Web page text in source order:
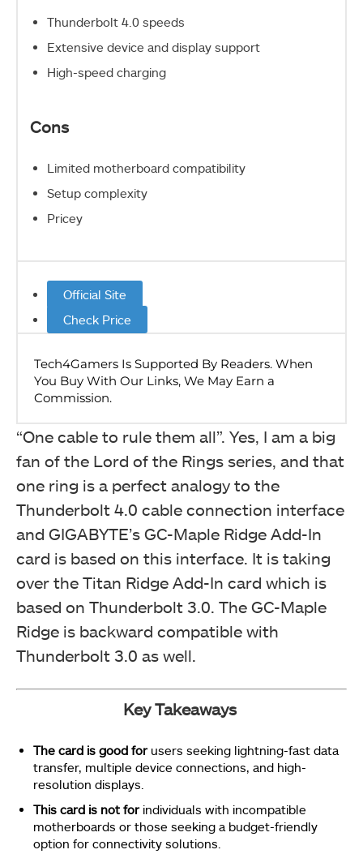
Thunderbolt 4.0 speeds
Extensive device and display support
High-speed charging
Cons
Limited motherboard compatibility
Setup complexity
Pricey
Official Site
Check Price
“One cable to rule them all”. Yes, I am a big
fan of the Lord of the Rings series, and that
one ring is a perfect analogy to the
Thunderbolt 4.0 cable connection interface
and GIGABYTE’s GC-Maple Ridge Add-In
card is based on this interface. It is taking
over the Titan Ridge Add-In card which is
based on Thunderbolt 3.0. The GC-Maple
Ridge is backward compatible with
Thunderbolt 3.0 as well.
Key Takeaways
The card is good forusers seeking lightning-fast data
transfer, multiple device connections, and high-
resolution displays.
This card is not forindividuals with incompatible
motherboards or those seeking a budget-friendly
option for connectivity solutions.